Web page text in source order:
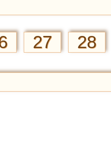
27 28